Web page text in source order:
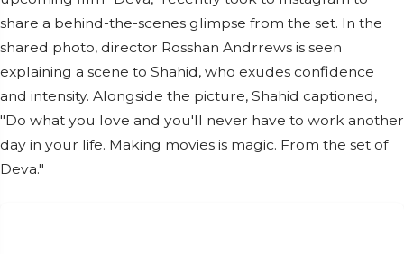
share a behind-the-scenes glimpse from the set. In the
shared photo, director Rosshan Andrrews is seen
explaining a scene to Shahid, who exudes confidence
and intensity. Alongside the picture, Shahid captioned,
"Do what you love and you'll never have to work another
day in your life. Making movies is magic. From the set of
Deva."